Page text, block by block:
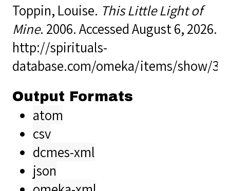
Toppin, Louise. This Little Light of
Mine. 2006. Accessed August 6, 2026.
http://spirituals-
database.com/omeka/items/show/
Output Formats
atom
csv
dcmes-xml
json